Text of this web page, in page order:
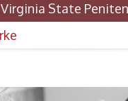
State